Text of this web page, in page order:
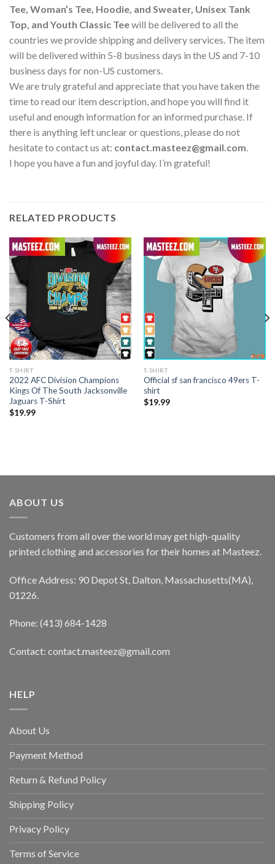
Tee, Woman’s Tee, Hoodie, and Sweater, Unisex Tank
Top, and Youth Classic Teewill be delivered to all the
countries we provide shipping and delivery services. The item
will be delivered within 5-8 business days in the US and 7-10
business days for non-US customers.
We are truly grateful and appreciate that you have taken the
time to read our item description, and hope you will find it
useful and enough information for an informed purchase. If
there is anything left unclear or questions, please do not
hesitate to contact us at: contact.masteez@gmail.com.
I hope you have a fun and joyful day. I’m grateful!
RELATED PRODUCTS
T-SHIRT
2022 AFC Division Champions
Kings Of The South Jacksonville
Jaguars T-Shirt
$19.99
T-SHIRT
Official sf san francisco 49ers T-
shirt
$19.99
ABOUT US
Customers from all over the world may get high-quality
printed clothing and accessories for their homes at Masteez.
Office Address: 90 Depot St, Dalton, Massachusetts(MA),
01226.
Phone: (413) 684-1428
Contact: contact.masteez@gmail.com
HELP
About Us
Payment Method
Return & Refund Policy
Shipping Policy
Privacy Policy
Terms of Service